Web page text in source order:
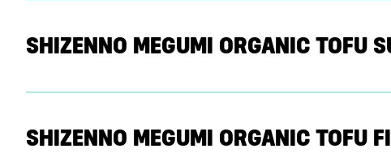
SHIZENNO MEGUMI ORGANIC TOFU
SHIZENNO MEGUMI ORGANIC TOFU